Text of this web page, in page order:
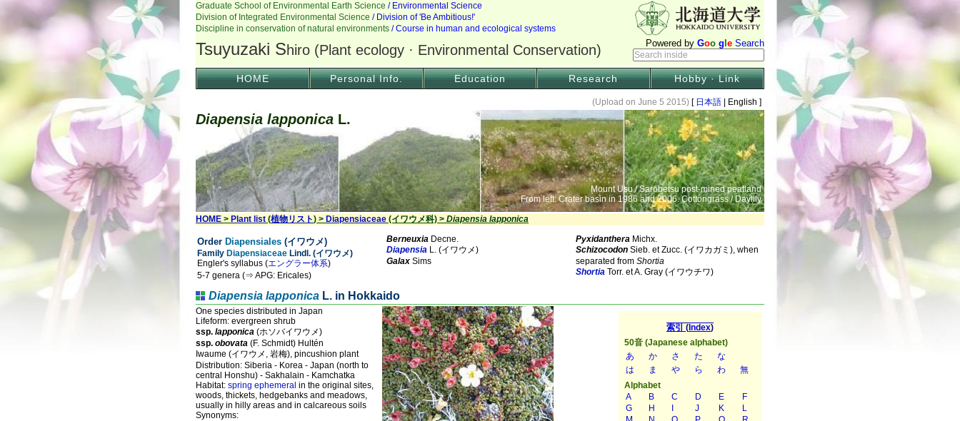
HOME Personal Info. Education Research Hobby · Link
(Upload on June 5 2015) [日本語 | English ]
Diapensia lapponica L.
Mount Usu / Sarobetsu post-mined peatland
From left: Crater basin in 1986 and 2006. Cottongrass / Daylily
HOME > Plant list (植物リスト) > Diapensiaceae (イワウメ科) > Diapensia lapponica
Order Diapensiales (イワウメ)
Family Diapensiaceae Lindl. (イワウメ)
Engler's syllabus (エングラー体系)
5-7 genera (⇒ APG: Ericales)
Berneuxia Decne.
Diapensia L. (イワウメ)
Galax Sims
Pyxidanthera Michx.
Schizocodon Sieb. et Zucc. (イワカガミ), when
separated from Shortia
Shortia Torr. et A. Gray (イワウチワ)
Diapensia lapponica L. in Hokkaido
One species distributed in Japan
Lifeform: evergreen shrub
ssp. lapponica (ホソバイワウメ)
ssp. obovata (F. Schmidt) Hultén
Iwaume (イワウメ, 岩梅), pincushion plant
Distribution: Siberia - Korea - Japan (north to
central Honshu) - Sakhalain - Kamchatka
Habitat: spring ephemeral in the original sites,
woods, thickets, hedgebanks and meadows,
usually in hilly areas and in calcareous soils
Synonyms: